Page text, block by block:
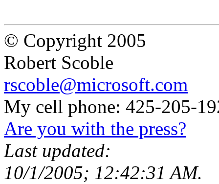
© Copyright 2005
Robert Scoble
rscoble@microsoft.com
My cell phone: 425-205-
Are you with the press?
Last updated:
10/1/2005; 12:42:31 AM.